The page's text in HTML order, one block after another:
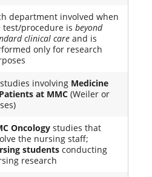
department involved when
test/procedure is beyond
clinical care and is
only for research
involving Medicine
at MMC (Weiler or
Oncology studies that
the nursing staff;
students conducting
research